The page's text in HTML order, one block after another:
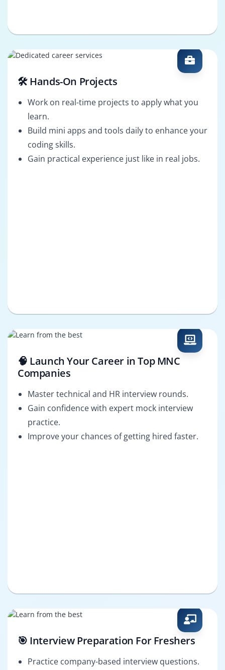
🛠️ Hands-On Projects
Work on real-time projects to apply what you
learn.
Build mini apps and tools daily to enhance your
coding skills.
Gain practical experience just like in real jobs.
🧠 Launch Your Career in Top MNC
Companies
Master technical and HR interview rounds.
Gain confidence with expert mock interview
practice.
Improve your chances of getting hired faster.
🎯 Interview Preparation For Freshers
Practice company-based interview questions.